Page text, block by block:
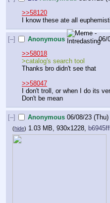
>>58120
I know these ate all
[–] Anonymous 06/
>>58018
>catalog's search tool
Thanks bro didn't see that
>>58047
I don't troll, or when I do its
Don't be mean
[–] Anonymous 06/08/23
(hide) 1.03 MB, 930x1228,